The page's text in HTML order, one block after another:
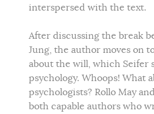
interspersed with the text.
After discussing the break
Jung, the author moves on
about the will, which Seifer
psychology. Whoops! What
psychologists? Rollo May
both capable authors who